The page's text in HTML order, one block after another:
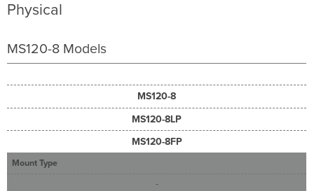
Physical
MS120-8 Models
MS120-8
MS120-8LP
MS120-8FP
Mount Type
-